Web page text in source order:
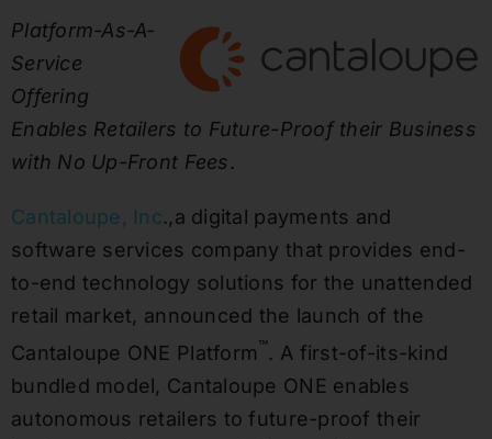
Platform-As-A-
Service
Offering
Enables Retailers to Future-Proof their Business
with No Up-Front Fees .
Cantaloupe, Inc.,a digital payments and
software services company that provides end-
to-end technology solutions for the unattended
retail market, announced the launch of the
Cantaloupe ONE Platform™. A first-of-its-kind
bundled model, Cantaloupe ONE enables
autonomous retailers to future-proof their